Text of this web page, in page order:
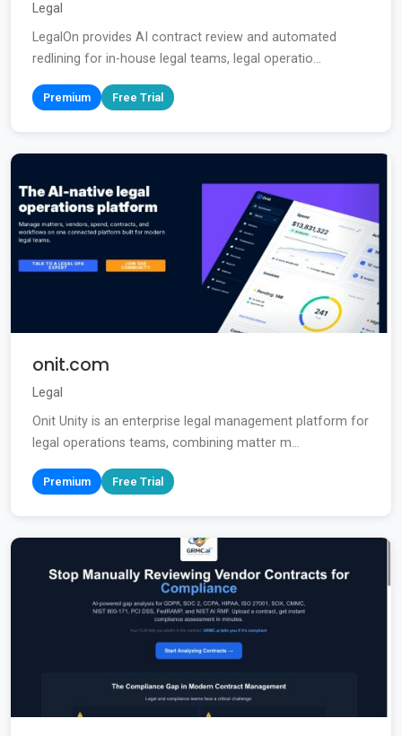
Legal
LegalOn provides AI contract review and automated
redlining for in-house legal teams, legal operatio...
Premium Free Trial
onit.com
Legal
Onit Unity is an enterprise legal management platform for
legal operations teams, combining matter m...
Premium Free Trial